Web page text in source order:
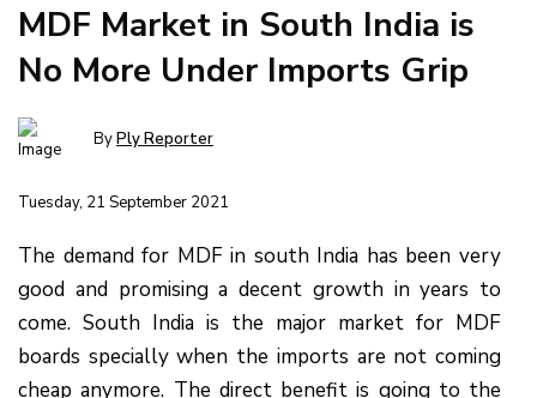
MDF Market in South India is
No More Under Imports Grip
ByPly Reporter
Tuesday, 21 September 2021
The demand for MDF in south India has been very
good and promising a decent growth in years to
come. South India is the major market for MDF
boards specially when the imports are not coming
cheap anymore. The direct benefit is going to the